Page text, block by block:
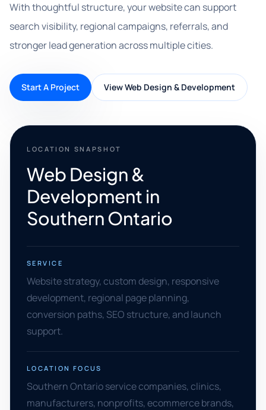
With thoughtful structure, your website can support
search visibility, regional campaigns, referrals, and
stronger lead generation across multiple cities.
Start A Project View Web Design & Development
LOCATION SNAPSHOT
Web Design &
Development in
Southern Ontario
SERVICE
Website strategy, custom design, responsive
development, regional page planning,
conversion paths, SEO structure, and launch
support.
LOCATION FOCUS
Southern Ontario service companies, clinics,
manufacturers, nonprofits, ecommerce brands,